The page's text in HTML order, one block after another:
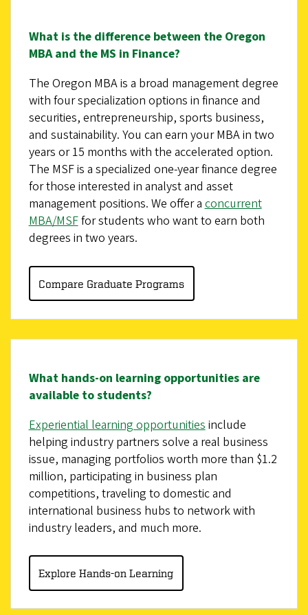
What is the difference between the Oregon
MBA and the MS in Finance?
The Oregon MBA is a broad management degree
with four specialization options in finance and
securities, entrepreneurship, sports business,
and sustainability. You can earn your MBA in two
years or 15 months with the accelerated option.
The MSF is a specialized one-year finance degree
for those interested in analyst and asset
management positions. We offer aconcurrent
MBA/MSFfor students who want to earn both
degrees in two years.
Compare Graduate Programs
What hands-on learning opportunities are
available to students?
Experiential learning opportunities include
helping industry partners solve a real business
issue, managing portfolios worth more than $1.2
million, participating in business plan
competitions, traveling to domestic and
international business hubs to network with
industry leaders, and much more.
Explore Hands-on Learning